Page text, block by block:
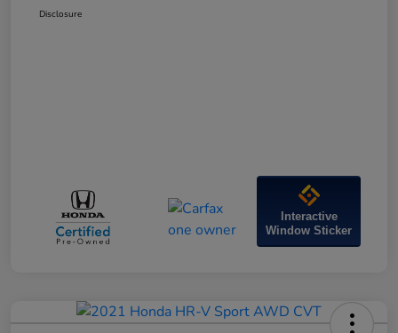
Disclosure
Interactive
Window Sticker